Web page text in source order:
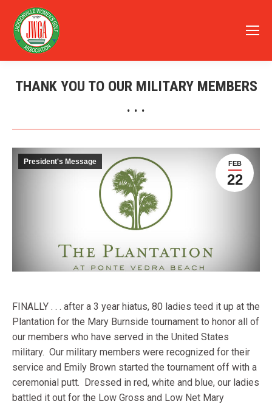
THANK YOU TO OUR MILITARY MEMBERS
. . .
FEB
22
President's Message
FINALLY . . . after a 3 year hiatus, 80 ladies teed it up at the
Plantation for the Mary Burnside tournament to honor all of
our members who have served in the United States
military. Our military members were recognized for their
service and Emily Brown started the tournament off with a
ceremonial putt. Dressed in red, white and blue, our ladies
battled it out for the Low Gross and Low Net Mary